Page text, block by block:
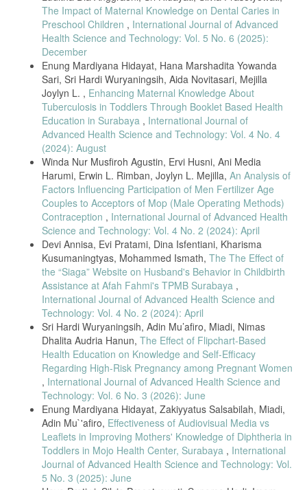
Social Cognitive Theory. J Heal Promot Behav. 2017;02(04):313–22.
Madden T, Cortez S, Kuzemchak M, Kaphingst KA, Politi MC.
Accuracy of Information about the Intrauterine Device on the Internet.
Am J Obstet Gynecol. 2016;214(4).
Borges ALV, Araújo KS, Santos OA Dos, Gonçalves RFS, Fujimori E,
Divino E do A. Knowledge about the intrauterine device and interest
in using it among women users of primary care services. Rev Lat Am
Enfermagem. 2020;28:e3232.
Ternate EV, Nugroho RD, Winarni S, Purnami CT. Hubungan
Beberapa Faktor Dengan Praktek Penggunaan Metode Kontrasepsi
Jangka Panjang Pada Ibu Usia 15 – 49 Tahun di Provinsi Maluku
Utara (Analisa Data SDKI 2017). J Kesehat Masy. 2021;9(3):368–76.
Padmasari WC. Faktor-faktor yang Mempengaruhi Pasangan Usia
Subur (PUS) dalam Pemilihan Alat Kontrasepsi IUD di Wilayah
Kecamatan Wirobrajan Tahun 2019. Poltekkes Kemenkes Yogyakarta;
Nobiling, Brandye, and Judy C. Drolet. "Exploring Trends in
Intrauterine Device (IUD) Usage Among Women in the United States:
A Literature Review." Health Educator 44.2 (2012): 22-28.
Gomez, A., et al. "Do IUD knowledge and attitudes predict interest in
using an IUD." Women Health Issue 25.4 (2015).
Espey, Eve, et al. "IUD‐Related Knowledge, Attitudes and Practices
Among Navajo Area Indian Health Service Providers." Perspectives on
sexual and reproductive health 35.4 (2003): 169-173.
Sari, Noviana Hartika, and Rodiani Rodiani. "Hubungan Tingkat
Pengetahuan Ibu terhadap Penggunaan Alat Kontrasepsi dalam
Rahim (AKDR)." Medical Journal of Lampung University 4.9 (2015):
108-112.
Yusuf, Herlina. "Hubungan Konseling Keluarga Berencana dan
Pengetahuan Ibu dengan Pemilihan Metode Kontrasepsi di Wilayah
Kerja Puskesmas Mamboro." Jurnal Kolaboratif Sains 3.5 (2020): 216-
Marikar, Ayu Putri K., Rina Kundre, and Yolanda Bataha. "Faktor-
faktor Yang Berhubungan Dengan Minat Ibu Terhadap Penggunaan
Alat Kontrasepsi Dalam Rahim (Akdr) Di Puskesmas Tuminting Kota
Manado." Jurnal keperawatan 3.2 (2015).
The Impact of Maternal Knowledge on Dental Caries in
Preschool Children , International Journal of Advanced
Health Science and Technology: Vol. 5 No. 6 (2025):
December
Enung Mardiyana Hidayat, Hana Marshadita Yowanda
Sari, Sri Hardi Wuryaningsih, Aida Novitasari, Mejilla
Joylyn L. , Enhancing Maternal Knowledge About
Tuberculosis in Toddlers Through Booklet Based Health
Education in Surabaya , International Journal of
Advanced Health Science and Technology: Vol. 4 No. 4
(2024): August
Winda Nur Musfiroh Agustin, Ervi Husni, Ani Media
Harumi, Erwin L. Rimban, Joylyn L. Mejilla, An Analysis of
Factors Influencing Participation of Men Fertilizer Age
Couples to Acceptors of Mop (Male Operating Methods)
Contraception , International Journal of Advanced Health
Science and Technology: Vol. 4 No. 2 (2024): April
Devi Annisa, Evi Pratami, Dina Isfentiani, Kharisma
Kusumaningtyas, Mohammed Ismath, The The Effect of
the “Siaga” Website on Husband's Behavior in Childbirth
Assistance at Afah Fahmi's TPMB Surabaya ,
International Journal of Advanced Health Science and
Technology: Vol. 4 No. 2 (2024): April
Sri Hardi Wuryaningsih, Adin Mu’afiro, Miadi, Nimas
Dhalita Audria Hanun, The Effect of Flipchart-Based
Health Education on Knowledge and Self-Efficacy
Regarding High-Risk Pregnancy among Pregnant Women
, International Journal of Advanced Health Science and
Technology: Vol. 6 No. 3 (2026): June
Enung Mardiyana Hidayat, Zakiyyatus Salsabilah, Miadi,
Adin Mu`'afiro, Effectiveness of Audiovisual Media vs
Leaflets in Improving Mothers' Knowledge of Diphtheria in
Toddlers in Mojo Health Center, Surabaya , International
Journal of Advanced Health Science and Technology: Vol.
5 No. 3 (2025): June